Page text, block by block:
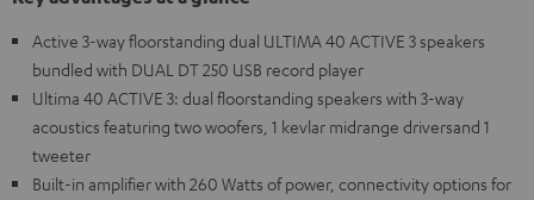
Active 3-way floorstanding dual ULTIMA 40 ACTIVE 3 speakers
bundled with DUAL DT 250 USB record player
Ultima 40 ACTIVE 3: dual floorstanding speakers with 3-way
acoustics featuring two woofers, 1 kevlar midrange driversand 1
tweeter
Built-in amplifier with 260 Watts of power, connectivity options for